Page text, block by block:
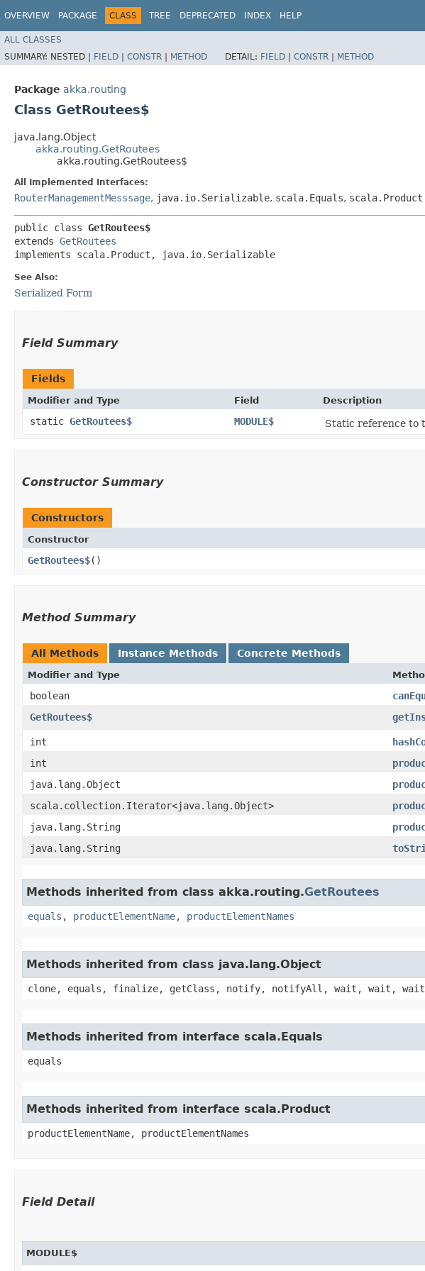
OVERVIEW PACKAGE CLASS TREE DEPRECATED INDEX HELP
ALL CLASSES
SUMMARY: NESTED | FIELD | CONSTR | METHOD DETAIL: FIELD | CONSTR | METHOD
Package akka.routing
Class GetRoutees$
java.lang.Object
akka.routing.GetRoutees
akka.routing.GetRoutees$
All Implemented Interfaces:
RouterManagementMesssage, java.io.Serializable, scala.Equals, scala.Product
public class GetRoutees$
extends GetRoutees
implements scala.Product, java.io.Serializable
See Also:
Serialized Form
Field Summary
Fields
Modifier and Type Field Description
static GetRoutees$ MODULE$ Static reference to
Constructor Summary
Constructors
Constructor
GetRoutees$()
Method Summary
All Methods Instance Methods Concrete Methods
Modifier and Type
boolean
GetRoutees$
int
int
java.lang.Object
scala.collection.Iterator<java.lang.Object>
java.lang.String
java.lang.String
Methods inherited from class akka.routing.GetRoutees
equals , productElementName, productElementNames
Methods inherited from class java.lang.Object
clone, equals, finalize, getClass, notify, notifyAll, wait, wait, wait
Methods inherited from interface scala.Equals
equals
Methods inherited from interface scala.Product
productElementName, productElementNames
Field Detail
MODULE$